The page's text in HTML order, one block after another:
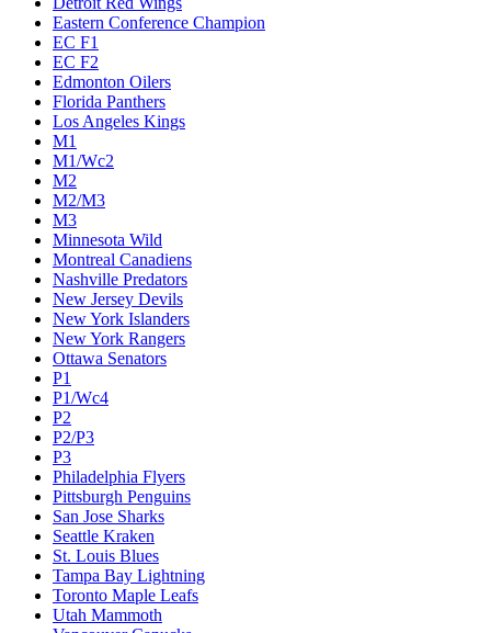
Eastern Conference Champion
EC F1
EC F2
Edmonton Oilers
Florida Panthers
Los Angeles Kings
M1
M1/Wc2
M2
M2/M3
M3
Minnesota Wild
Montreal Canadiens
Nashville Predators
New Jersey Devils
New York Islanders
New York Rangers
Ottawa Senators
P1
P1/Wc4
P2
P2/P3
P3
Philadelphia Flyers
Pittsburgh Penguins
San Jose Sharks
Seattle Kraken
St. Louis Blues
Tampa Bay Lightning
Toronto Maple Leafs
Utah Mammoth